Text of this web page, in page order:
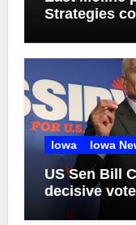
Strategies
Iowa Iowa
US Sen Bill
decisive
attorney